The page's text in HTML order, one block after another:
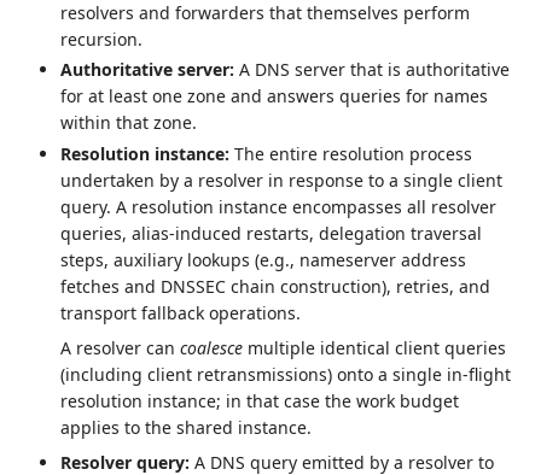
resolvers and forwarders that themselves perform
recursion.
Authoritative server: A DNS server that is authoritative
for at least one zone and answers queries for names
within that zone.
Resolution instance: The entire resolution process
undertaken by a resolver in response to a single client
query. A resolution instance encompasses all resolver
queries, alias-induced restarts, delegation traversal
steps, auxiliary lookups (e.g., nameserver address
fetches and DNSSEC chain construction), retries, and
transport fallback operations.
A resolver cancoalesce multiple identical client queries
(including client retransmissions) onto a single in-flight
resolution instance; in that case the work budget
applies to the shared instance.
Resolver query: A DNS query emitted by a resolver to